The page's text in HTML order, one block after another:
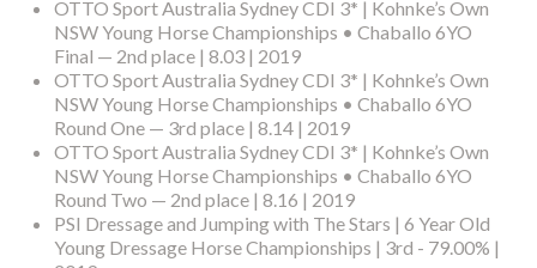
OTTO Sport Australia Sydney CDI 3* | Kohnke’s Own
NSW Young Horse Championships • Chaballo 6YO
Final — 2nd place | 8.03 | 2019
OTTO Sport Australia Sydney CDI 3* | Kohnke’s Own
NSW Young Horse Championships • Chaballo 6YO
Round One — 3rd place | 8.14 | 2019
OTTO Sport Australia Sydney CDI 3* | Kohnke’s Own
NSW Young Horse Championships • Chaballo 6YO
Round Two — 2nd place | 8.16 | 2019
PSI Dressage and Jumping with The Stars | 6 Year Old
Young Dressage Horse Championships | 3rd - 79.00% |